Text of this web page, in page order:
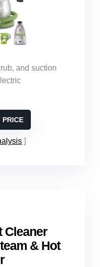
and suction
PRICE
Cleaner
& Hot